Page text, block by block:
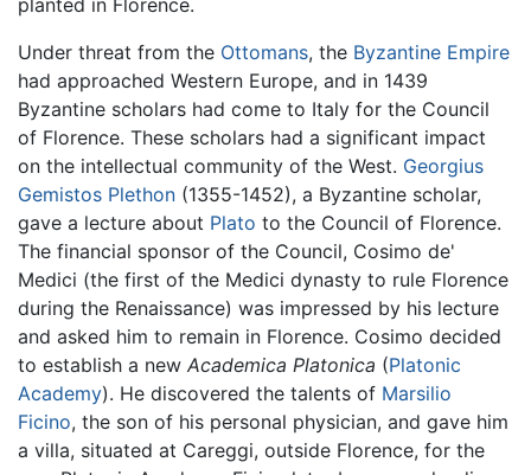
Under threat from the Ottomans, the Byzantine Empire
had approached Western Europe, and in 1439
Byzantine scholars had come to Italy for the Council
of Florence. These scholars had a significant impact
on the intellectual community of the West. Georgius
Gemistos Plethon (1355-1452), a Byzantine scholar,
gave a lecture about Plato to the Council of Florence.
The financial sponsor of the Council, Cosimo de'
Medici (the first of the Medici dynasty to rule Florence
during the Renaissance) was impressed by his lecture
and asked him to remain in Florence. Cosimo decided
to establish a new Academica Platonica (Platonic
Academy). He discovered the talents of Marsilio
Ficino, the son of his personal physician, and gave him
a villa, situated at Careggi, outside Florence, for the